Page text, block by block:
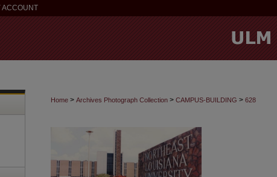
ACCOUNT
Home > Archives Photograph Collection > CAMPUS-BUILDING > 628